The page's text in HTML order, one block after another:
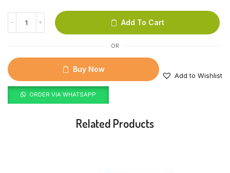
Add To Cart
OR
Buy Now
Add to Wishlist
ORDER VIA WHATSAPP
Related Products